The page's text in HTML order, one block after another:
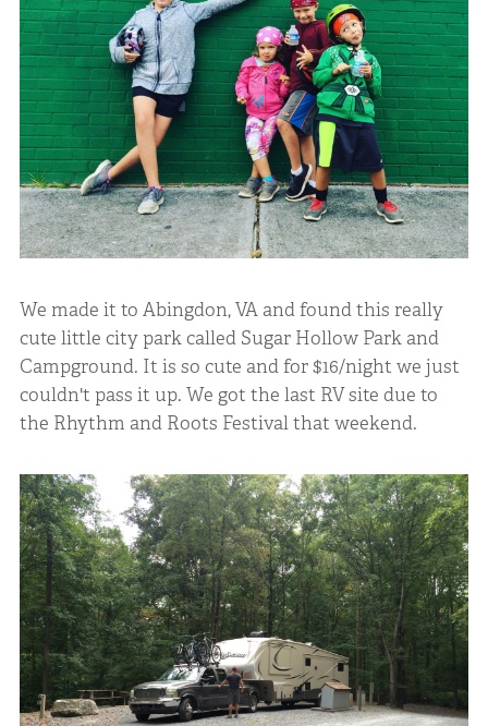
We made it to Abingdon, VA and found this really
cute little city park called Sugar Hollow Park and
Campground. It is so cute and for $16/night we just
couldn't pass it up. We got the last RV site due to
the Rhythm and Roots Festival that weekend.